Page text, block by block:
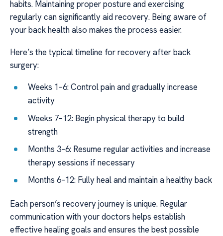
habits. Maintaining proper posture and exercising
regularly can significantly aid recovery. Being aware of
your back health also makes the process easier.
Here’s the typical timeline for recovery after back
surgery:
Weeks 1–6: Control pain and gradually increase
activity
Weeks 7–12: Begin physical therapy to build
strength
Months 3–6: Resume regular activities and increase
therapy sessions if necessary
Months 6–12: Fully heal and maintain a healthy back
Each person’s recovery journey is unique. Regular
communication with your doctors helps establish
effective healing goals and ensures the best possible